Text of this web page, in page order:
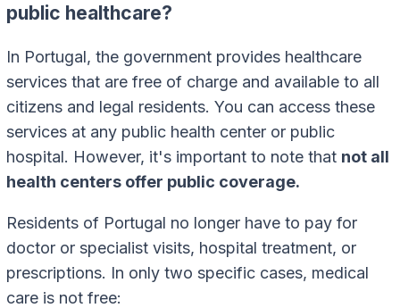
public healthcare?
In Portugal, the government provides healthcare
services that are free of charge and available to all
citizens and legal residents. You can access these
services at any public health center or public
hospital. However, it's important to note that not all
health centers offer public coverage.
Residents of Portugal no longer have to pay for
doctor or specialist visits, hospital treatment, or
prescriptions. In only two specific cases, medical
care is not free: